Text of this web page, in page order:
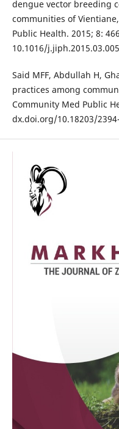
dengue vector breeding
communities of
Public Health. 2015; 8:
10.1016/j.jiph.2015.03.005
Said MFF, Abdullah H,
practices among
Community Med Public
dx.doi.org/10.18203/